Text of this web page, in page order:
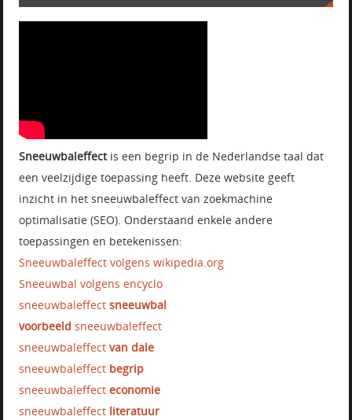
Sneeuwbaleffectis een begrip in de Nederlandse taal dat
een veelzijdige toepassing heeft. Deze website geeft
inzicht in het sneeuwbaleffect van zoekmachine
optimalisatie (SEO). Onderstaand enkele andere
toepassingen en betekenissen:
Sneeuwbaleffect volgens wikipedia.org
Sneeuwbal volgens encyclo
sneeuwbaleffectsneeuwbal
voorbeeld sneeuwbaleffect
sneeuwbaleffectvan dale
sneeuwbaleffect begrip
sneeuwbaleffecteconomie
sneeuwbaleffect literatuur